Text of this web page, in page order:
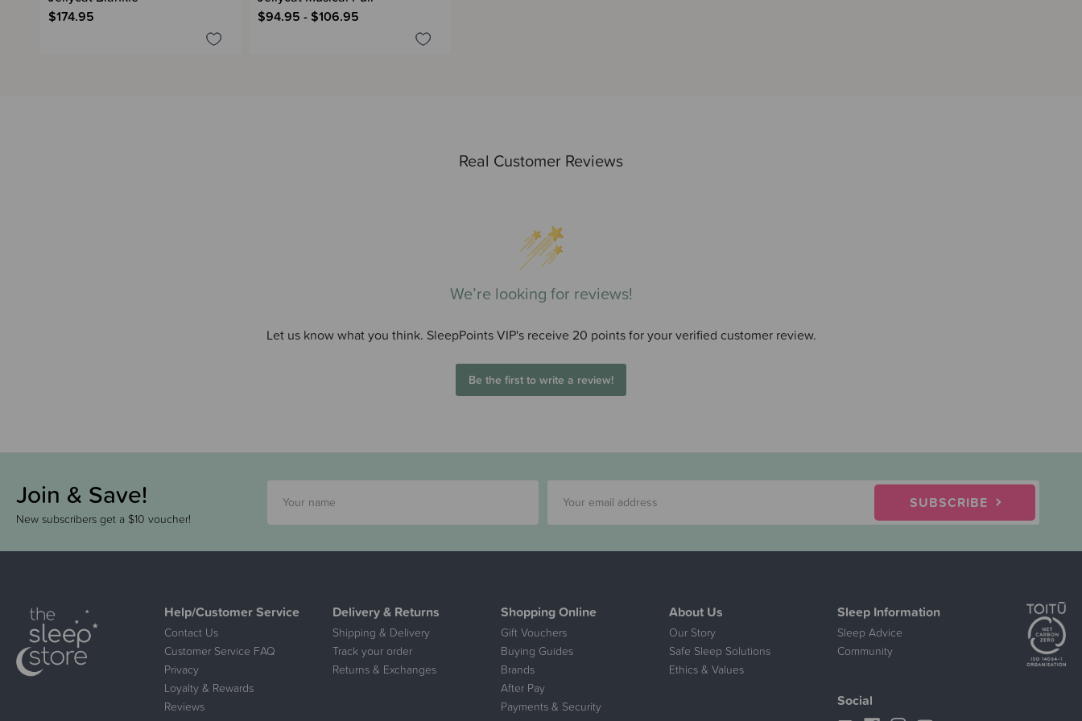
Real Customer Reviews
We’re looking for reviews!
Let us know what you think. SleepPoints VIP's receive 20 points for your verified customer review.
Be the first to write a review!
$174.95
$94.95 - $106.95
Join & Save!
New subscribers get a $10 voucher!
SUBSCRIBE
Help/Customer Service
Contact Us
Customer Service FAQ
Privacy
Loyalty & Rewards
Reviews
Delivery & Returns
Shipping & Delivery
Track your order
Returns & Exchanges
Shopping Online
Gift Vouchers
Buying Guides
Brands
After Pay
Payments & Security
About Us
Our Story
Safe Sleep Solutions
Ethics & Values
Sleep Information
Sleep Advice
Community
Social